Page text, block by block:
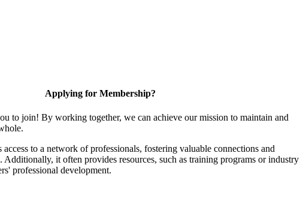
Applying for Membership?
to join! By working together, we can achieve our mission to maintain and
to a network of professionals, fostering valuable connections and
Additionally, it often provides resources, such as training programs or industry
professional development.